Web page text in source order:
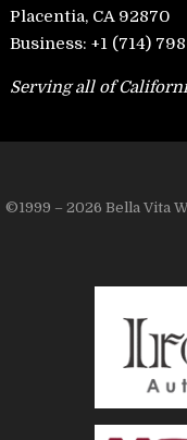
Placentia, CA 92870
Business: +1 (714)
Serving all of
©1999 – 2026 Bella Vita